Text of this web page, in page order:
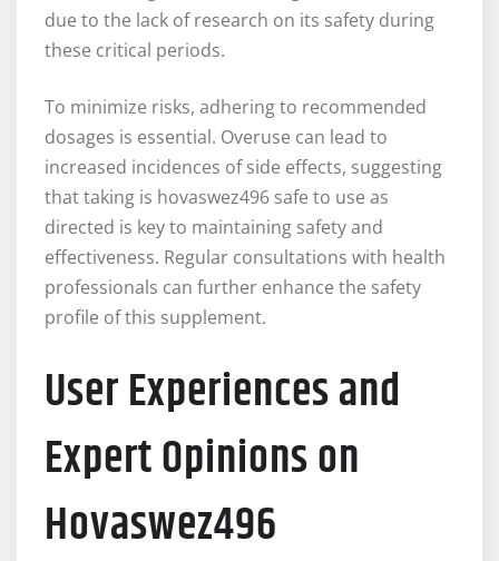
due to the lack of research on its safety during
these critical periods.
To minimize risks, adhering to recommended
dosages is essential. Overuse can lead to
increased incidences of side effects, suggesting
that taking is hovaswez496 safe to use as
directed is key to maintaining safety and
effectiveness. Regular consultations with health
professionals can further enhance the safety
profile of this supplement.
User Experiences and
Expert Opinions on
Hovaswez496